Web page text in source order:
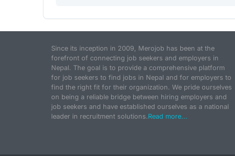
Since its inception in 2009, Merojob has been at the
forefront of connecting job seekers and employers in
Nepal. The goal is to provide a comprehensive platform
for job seekers to find jobs in Nepal and for employers to
find the right fit for their organization. We pride ourselves
on being a reliable bridge between hiring employers and
job seekers and have established ourselves as a national
leader in recruitment solutions.Read more...